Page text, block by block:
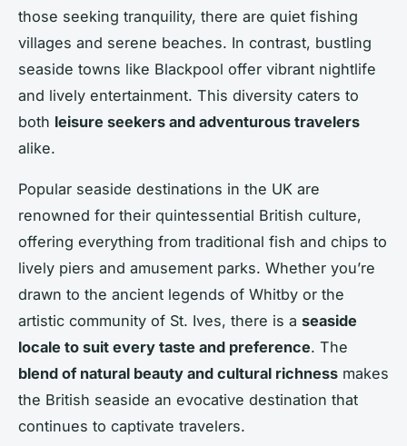
those seeking tranquility, there are quiet fishing
villages and serene beaches. In contrast, bustling
seaside towns like Blackpool offer vibrant nightlife
and lively entertainment. This diversity caters to
both leisure seekers and adventurous travelers
alike.
Popular seaside destinations in the UK are
renowned for their quintessential British culture,
offering everything from traditional fish and chips to
lively piers and amusement parks. Whether you’re
drawn to the ancient legends of Whitby or the
artistic community of St. Ives, there is a seaside
locale to suit every taste and preference. The
blend of natural beauty and cultural richness makes
the British seaside an evocative destination that
continues to captivate travelers.